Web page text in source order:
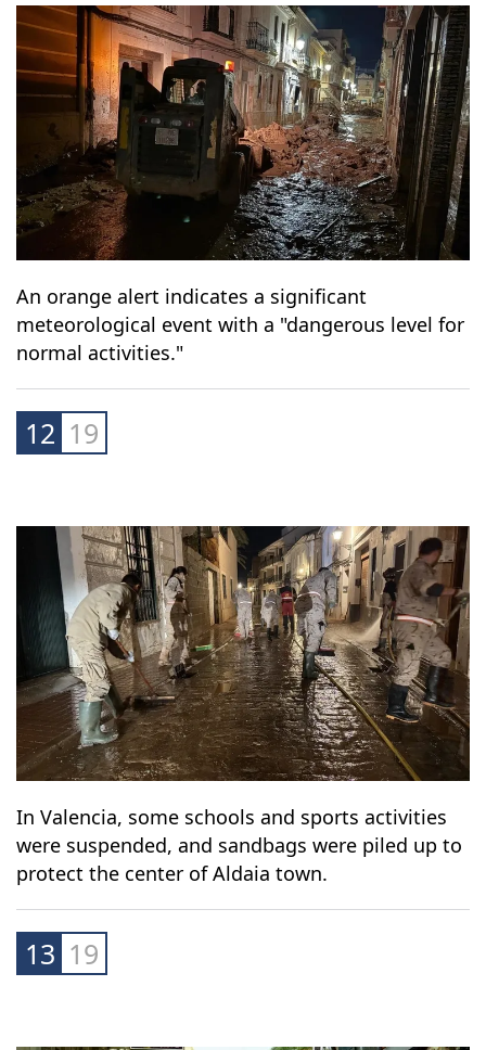
11 19
An orange alert indicates a significant
meteorological event with a "dangerous level for
normal activities."
19
In Valencia, some schools and sports activities
were suspended, and sandbags were piled up to
protect the center of Aldaia town.